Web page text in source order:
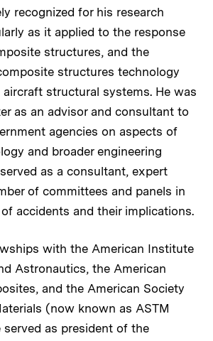
recognized for his research
as it applied to the response
structures, and the
structures technology
structural systems. He was
as an advisor and consultant to
agencies on aspects of
and broader engineering
as a consultant, expert
of committees and panels in
accidents and their implications.
with the American Institute
Astronautics, the American
and the American Society
(now known as ASTM
served as president of the